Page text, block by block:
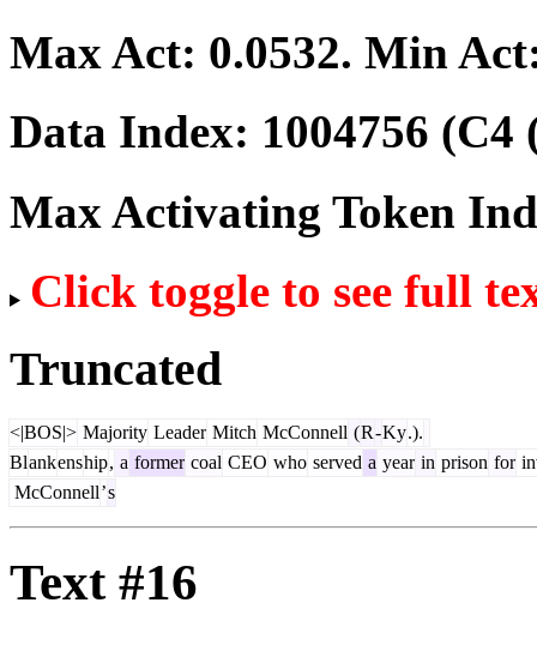
Max Act: 0.0532. Min
Data Index: 1004756 (C4
Max Activating Token
Click toggle to see full
Truncated
<|BOS|> Majority Leader Mitch McConnell (R-Ky.).
Blankenship, a former coal CEO who served a year in prison for
McConnell’s
Text #16